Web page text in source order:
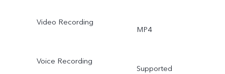
Video Recording
MP4
Voice Recording
Supported